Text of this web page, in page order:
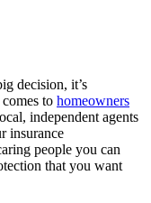
decision, it’s
to homeowners
independent agents
insurance
people you can
that you want